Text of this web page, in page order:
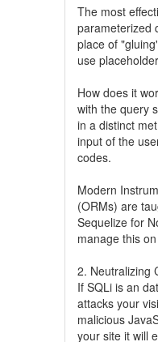
The most
parameterized
place of
use
How does it
with the query
in a distinct
input of the
codes.
Modern
(ORMs) are
Sequelize for
manage this
2. Neutralizing
If SQLi is an
attacks your
malicious
your site it will